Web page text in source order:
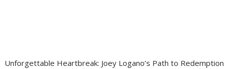
Unforgettable Heartbreak: Joey Logano’s Path to Redemption